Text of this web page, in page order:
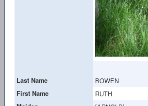
Last Name
BOWEN
First Name RUTH